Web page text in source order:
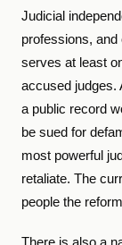
Judicial
professions,
serves at least
accused judges.
a public record
be sued for
most powerful
retaliate. The
people the